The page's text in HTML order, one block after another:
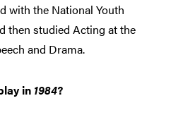
with the National Youth
then studied Acting at the
and Drama.
in 1984?